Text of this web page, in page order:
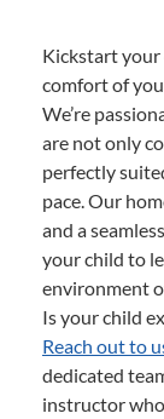
Kickstart your
comfort of
We’re
are not only
perfectly
pace. Our
and a
your child to
environment
Is your child
Reach out to
dedicated
instructor